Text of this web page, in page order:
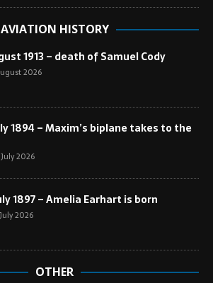
AVIATION HISTORY
1913 – death of Samuel Cody
2026
1894 – Maxim’s biplane takes to the
2026
1897 – Amelia Earhart is born
2026
OTHER